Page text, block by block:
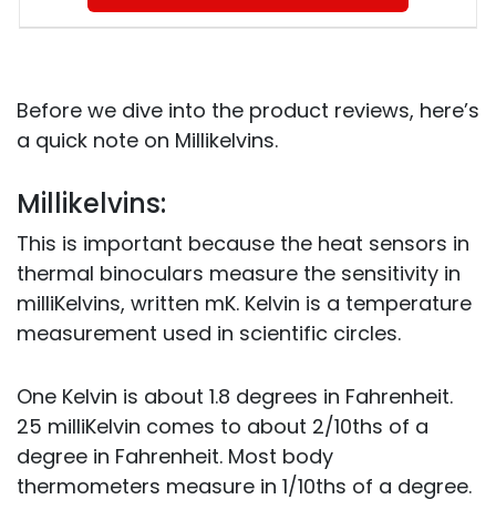
Before we dive into the product reviews, here’s
a quick note on Millikelvins.
Millikelvins:
This is important because the heat sensors in
thermal binoculars measure the sensitivity in
milliKelvins, written mK. Kelvin is a temperature
measurement used in scientific circles.
One Kelvin is about 1.8 degrees in Fahrenheit.
25 milliKelvin comes to about 2/10ths of a
degree in Fahrenheit. Most body
thermometers measure in 1/10ths of a degree.